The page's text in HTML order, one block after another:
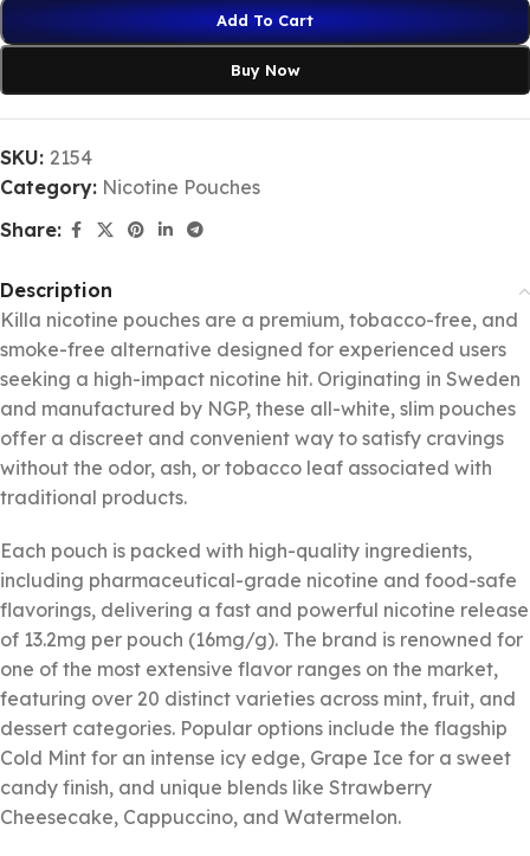
Add To Cart
Buy Now
SKU: 2154
Category: Nicotine Pouches
Share:
Description
Killa nicotine pouches are a premium, tobacco-free, and
smoke-free alternative designed for experienced users
seeking a high-impact nicotine hit. Originating in Sweden
and manufactured by NGP, these all-white, slim pouches
offer a discreet and convenient way to satisfy cravings
without the odor, ash, or tobacco leaf associated with
traditional products.
Each pouch is packed with high-quality ingredients,
including pharmaceutical-grade nicotine and food-safe
flavorings, delivering a fast and powerful nicotine release
of 13.2mg per pouch (16mg/g). The brand is renowned for
one of the most extensive flavor ranges on the market,
featuring over 20 distinct varieties across mint, fruit, and
dessert categories. Popular options include the flagship
Cold Mint for an intense icy edge, Grape Ice for a sweet
candy finish, and unique blends like Strawberry
Cheesecake, Cappuccino, and Watermelon.